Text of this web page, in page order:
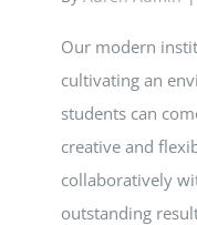
Our modern
cultivating an
students can
creative and
collaboratively
outstanding